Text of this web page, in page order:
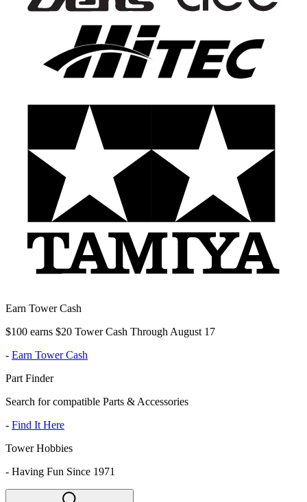
Earn Tower Cash
$100 earns $20 Tower Cash Through August 17
- Earn Tower Cash
Part Finder
Search for compatible Parts & Accessories
- Find It Here
Tower Hobbies
- Having Fun Since 1971